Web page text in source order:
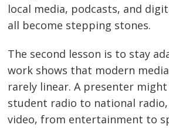
local media, podcasts, and
all become stepping stones.
The second lesson is to stay
work shows that modern
rarely linear. A presenter
student radio to national
video, from entertainment to